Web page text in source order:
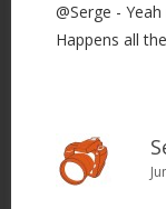
@Serge -
Happens all